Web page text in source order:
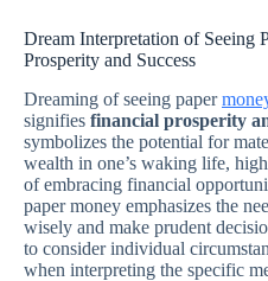
Dream Interpretation of Seeing
Prosperity and Success
Dreaming of seeing paper
signifies financial prosperity
symbolizes the potential for
wealth in one’s waking life,
of embracing financial
paper money emphasizes the
wisely and make prudent
to consider individual
when interpreting the specific